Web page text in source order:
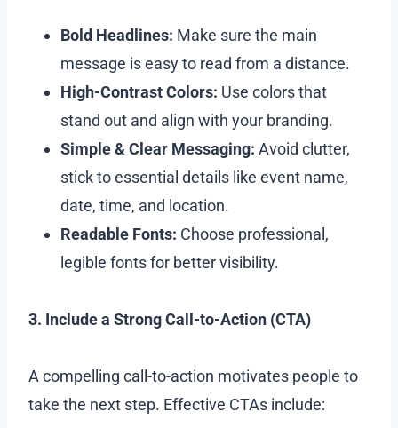
Bold Headlines: Make sure the main
message is easy to read from a distance.
High-Contrast Colors: Use colors that
stand out and align with your branding.
Simple & Clear Messaging: Avoid clutter,
stick to essential details like event name,
date, time, and location.
Readable Fonts: Choose professional,
legible fonts for better visibility.
3. Include a Strong Call-to-Action (CTA)
A compelling call-to-action motivates people to
take the next step. Effective CTAs include: